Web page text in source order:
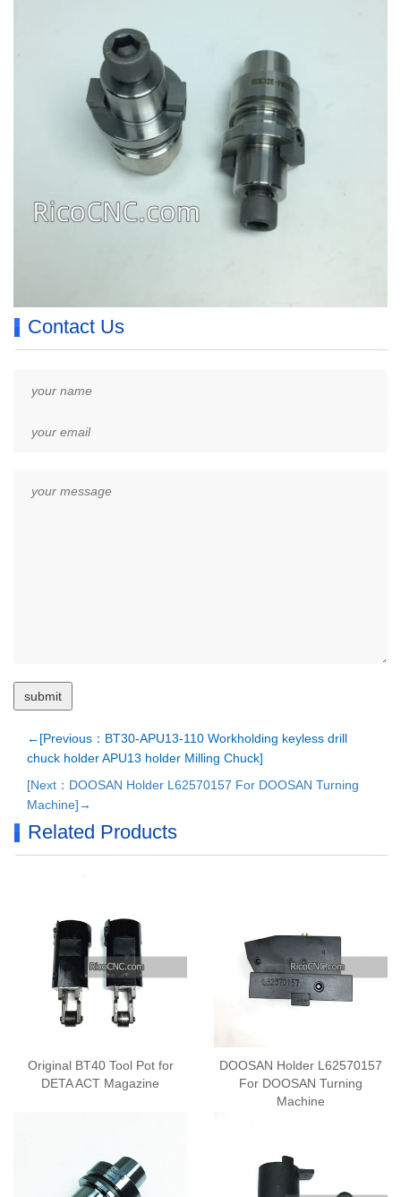
Contact Us
←[Previous：BT30-APU13-110 Workholding keyless drill
chuck holder APU13 holder Milling Chuck]
[Next：DOOSAN Holder L62570157 For DOOSAN Turning
Machine]→
Related Products
Original BT40 Tool Pot for
DETA ACT Magazine
DOOSAN Holder L62570157
For DOOSAN Turning
Machine